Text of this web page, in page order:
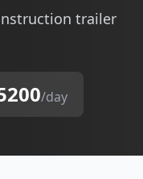
trailer
/day